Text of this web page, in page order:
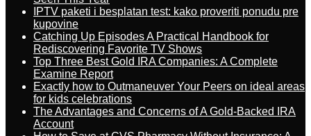
IPTV paketi i besplatan test: kako proveriti ponudu pre
kupovine
Catching Up Episodes A Practical Handbook for
Rediscovering Favorite TV Shows
Top Three Best Gold IRA Companies: A Complete
Examine Report
Exactly how to Outmaneuver Your Peers on ideal areas
for kids celebrations
The Advantages and Concerns of A Gold-Backed IRA
Account